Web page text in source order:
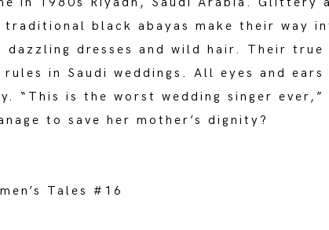
traditional black abayas make their way
dazzling dresses and wild hair. Their
rules in Saudi weddings. All eyes and
“This is the worst wedding singer
to save her mother’s dignity?
Tales #16